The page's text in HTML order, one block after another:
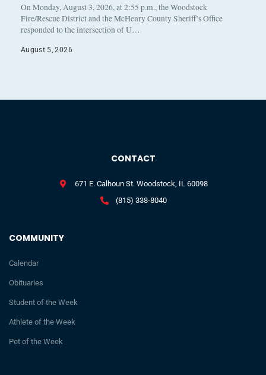
On Monday, August 3, 2026, at 2:55 p.m., the Woodstock
Fire/Rescue District and the McHenry County Sheriff’s Office
responded to the intersection of U…
August 5, 2026
COMMUNITY
Calendar
Obituaries
Student of the Week
Athlete of the Week
Pet of the Week
CONTACT
671 E. Calhoun St. Woodstock, IL 60098
(815) 338-8040